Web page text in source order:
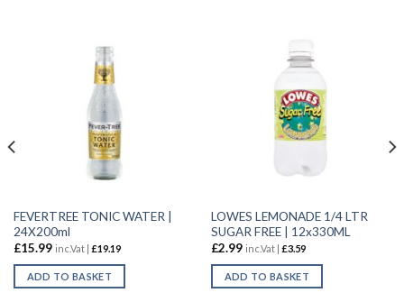
FEVERTREE TONIC WATER |
24X200ml
£15.99 inc.Vat | £19.19
ADD TO BASKET
LOWES LEMONADE 1/4 LTR
SUGAR FREE | 12x330ML
£2.99 inc.Vat | £3.59
ADD TO BASKET